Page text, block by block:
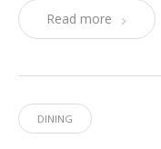
Read more
DINING